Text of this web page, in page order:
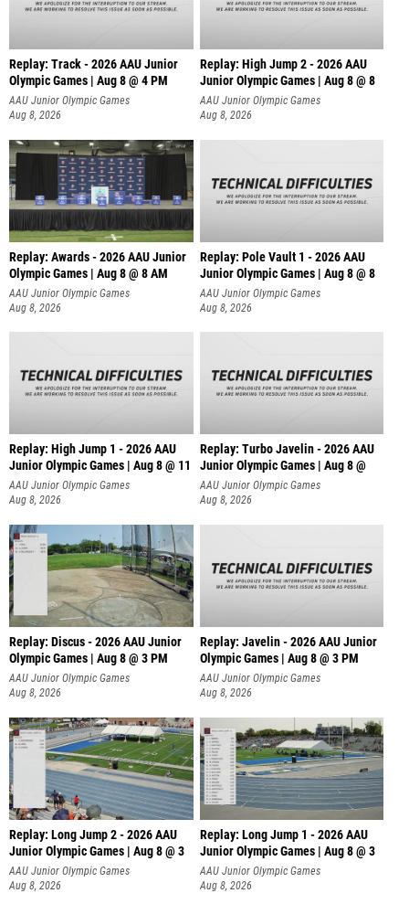
Replay: Track - 2026 AAU Junior
Olympic Games | Aug 8 @ 4 PM
AAU Junior Olympic Games
Aug 8, 2026
Replay: High Jump 2 - 2026 AAU
Junior Olympic Games | Aug 8 @ 8
AAU Junior Olympic Games
Aug 8, 2026
Replay: Awards - 2026 AAU Junior
Olympic Games | Aug 8 @ 8 AM
AAU Junior Olympic Games
Aug 8, 2026
Replay: Pole Vault 1 - 2026 AAU
Junior Olympic Games | Aug 8 @ 8
AAU Junior Olympic Games
Aug 8, 2026
Replay: High Jump 1 - 2026 AAU
Junior Olympic Games | Aug 8 @ 11
AAU Junior Olympic Games
Aug 8, 2026
Replay: Turbo Javelin - 2026 AAU
Junior Olympic Games | Aug 8 @
AAU Junior Olympic Games
Aug 8, 2026
Replay: Discus - 2026 AAU Junior
Olympic Games | Aug 8 @ 3 PM
AAU Junior Olympic Games
Aug 8, 2026
Replay: Javelin - 2026 AAU Junior
Olympic Games | Aug 8 @ 3 PM
AAU Junior Olympic Games
Aug 8, 2026
Replay: Long Jump 2 - 2026 AAU
Junior Olympic Games | Aug 8 @ 3
AAU Junior Olympic Games
Aug 8, 2026
Replay: Long Jump 1 - 2026 AAU
Junior Olympic Games | Aug 8 @ 3
AAU Junior Olympic Games
Aug 8, 2026